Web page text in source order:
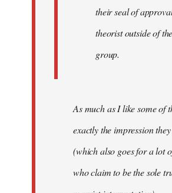
their seal of
theorist outside of
group.
As much as I like some of
exactly the impression
(which also goes for a lot
who claim to be the sole